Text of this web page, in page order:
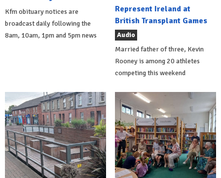
Kfm obituary notices are
broadcast daily following the
8am, 10am, 1pm and 5pm news
Represent Ireland at
British Transplant Games
Audio
Married father of three, Kevin
Rooney is among 20 athletes
competing this weekend